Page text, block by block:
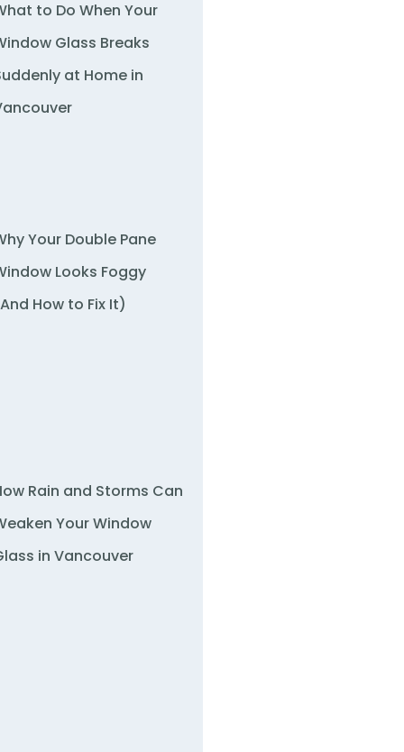
to Do When Your
Glass Breaks
at Home in
Your Double Pane
Looks Foggy
How to Fix It)
Rain and Storms Can
Your Window
in Vancouver